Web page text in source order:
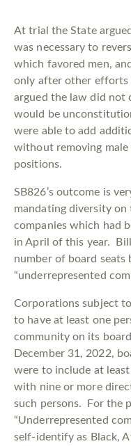
At trial the State
was necessary to
which favored men,
only after other
argued the law did not
would be
were able to add
without removing
positions.
SB826’s outcome is
mandating diversity
companies which had
in April of this year.
number of board seats
“underrepresented
Corporations subject
to have at least one
community on its
December 31, 2022,
were to include at
with nine or more
such persons. For the
“Underrepresented
self-identify as Black,